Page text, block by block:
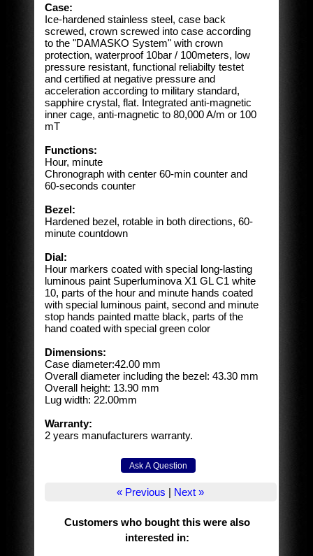
Case:
Ice-hardened stainless steel, case back
screwed, crown screwed into case according
to the "DAMASKO System" with crown
protection, waterproof 10bar / 100meters, low
pressure resistant, functional reliabilty testet
and certified at negative pressure and
acceleration according to military standard,
sapphire crystal, flat. Integrated anti-magnetic
inner cage, anti-magnetic to 80,000 A/m or 100
mT
Functions:
Hour, minute
Chronograph with center 60-min counter and
60-seconds counter
Bezel:
Hardened bezel, rotable in both directions, 60-
minute countdown
Dial:
Hour markers coated with special long-lasting
luminous paint Superluminova X1 GL C1 white
10, parts of the hour and minute hands coated
with special luminous paint, second and minute
stop hands painted matte black, parts of the
hand coated with special green color
Dimensions:
Case diameter:42.00 mm
Overall diameter including the bezel: 43.30 mm
Overall height: 13.90 mm
Lug width: 22.00mm
Warranty:
2 years manufacturers warranty.
« Previous | Next »
Customers who bought this were also
interested in: